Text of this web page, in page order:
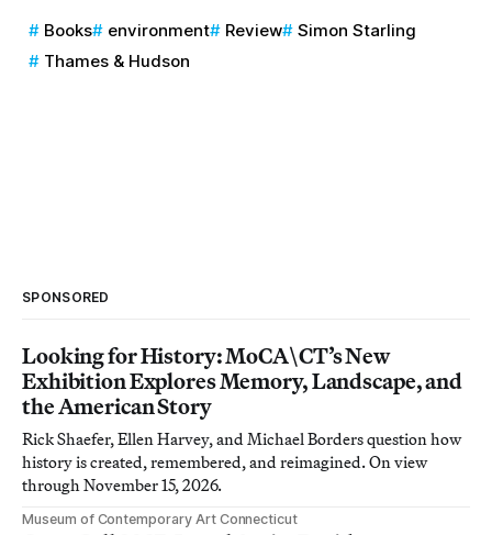
Books environment Review
Simon Starling
Thames & Hudson
SPONSORED
Looking for History: MoCA\CT’s New
Exhibition Explores Memory, Landscape, and
the American Story
Rick Shaefer, Ellen Harvey, and Michael Borders question how
history is created, remembered, and reimagined. On view
through November 15, 2026.
Museum of Contemporary Art Connecticut